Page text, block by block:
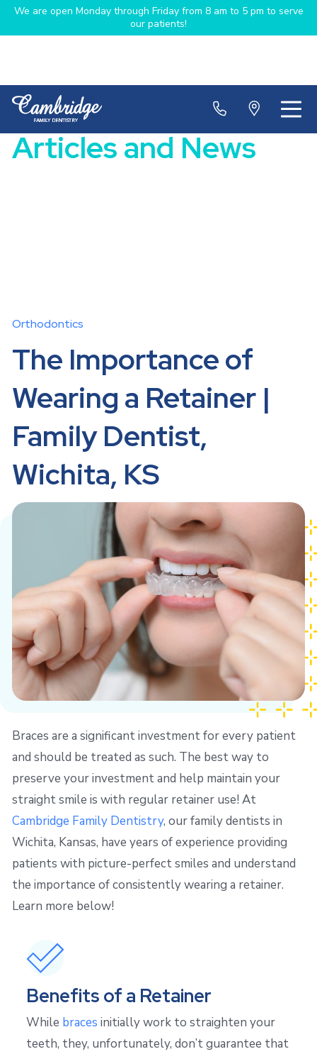
We are open Monday through Friday from 8 am to 5 pm to serve
our patients!
Articles and News
Orthodontics
The Importance of
Wearing a Retainer |
Family Dentist,
Wichita, KS
Braces are a significant investment for every patient
and should be treated as such. The best way to
preserve your investment and help maintain your
straight smile is with regular retainer use! At
Cambridge Family Dentistry, our family dentists in
Wichita, Kansas, have years of experience providing
patients with picture-perfect smiles and understand
the importance of consistently wearing a retainer.
Learn more below!
Benefits of a Retainer
While braces initially work to straighten your
teeth, they, unfortunately, don’t guarantee that